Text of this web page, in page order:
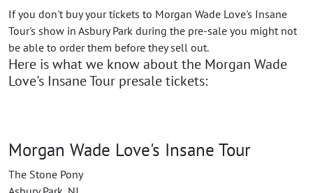
If you don't buy your tickets to Morgan Wade Love's Insane
Tour's show in Asbury Park during the pre-sale you might not
be able to order them before they sell out.
Here is what we know about the Morgan Wade
Love's Insane Tour presale tickets:
Morgan Wade Love's Insane Tour
The Stone Pony